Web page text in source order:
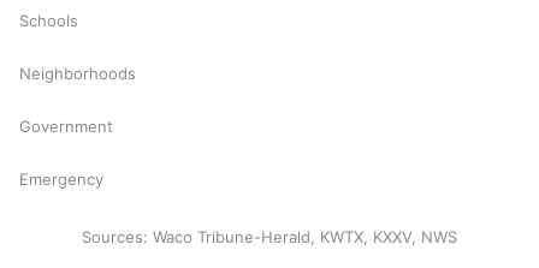
Schools
Neighborhoods
Government
Emergency
Sources: Waco Tribune-Herald, KWTX, KXXV, NWS